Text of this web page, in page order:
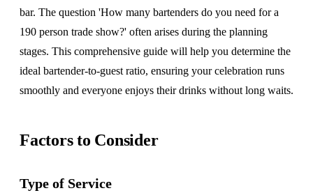
bar. The question 'How many bartenders do you need for a
190 person trade show?' often arises during the planning
stages. This comprehensive guide will help you determine the
ideal bartender-to-guest ratio, ensuring your celebration runs
smoothly and everyone enjoys their drinks without long waits.
Factors to Consider
Type of Service